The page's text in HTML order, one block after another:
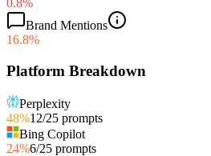
0.8%
Brand Mentions
16.8%
Platform Breakdown
Perplexity
48%12/25 prompts
Bing Copilot
24%6/25 prompts